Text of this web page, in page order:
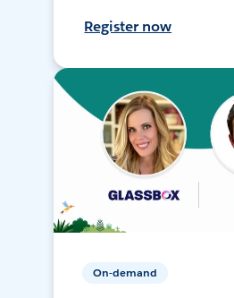
Register now
On-demand